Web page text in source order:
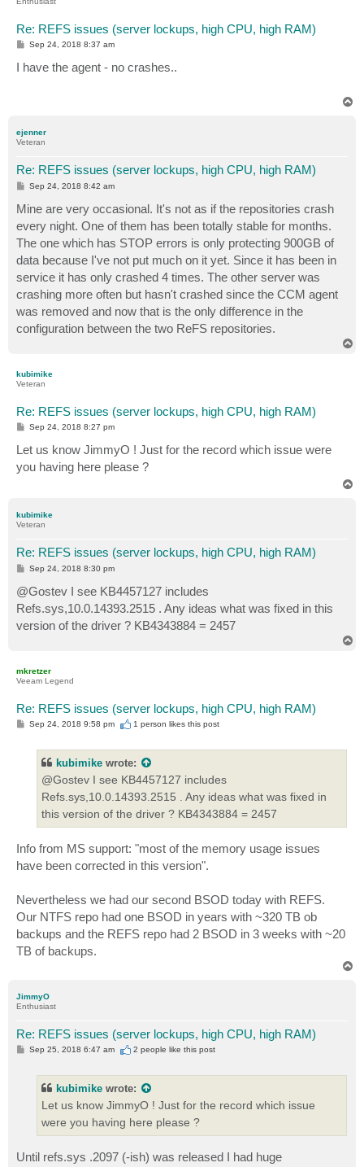
Re: REFS issues (server lockups, high CPU, high RAM)
P
t
Sep 24, 2018 8:37 am
I have the agent - no crashes..
ejenner
Veteran
Re: REFS issues (server lockups, high CPU, high RAM)
P
s
t
Sep 24, 2018 8:42 am
Mine are very occasional. It's not as if the repositories crash
every night. One of them has been totally stable for months.
The one which has STOP errors is only protecting 900GB of
data because I've not put much on it yet. Since it has been in
service it has only crashed 4 times. The other server was
crashing more often but hasn't crashed since the CCM agent
was removed and now that is the only difference in the
configuration between the two ReFS repositories.
kubimike
Veteran
Re: REFS issues (server lockups, high CPU, high RAM)
P
t
Sep 24, 2018 8:27 pm
Let us know JimmyO ! Just for the record which issue were
you having here please ?
kubimike
Veteran
Re: REFS issues (server lockups, high CPU, high RAM)
P
s
t
Sep 24, 2018 8:30 pm
@Gostev I see KB4457127 includes
Refs.sys,10.0.14393.2515 . Any ideas what was fixed in this
version of the driver ? KB4343884 = 2457
mkretzer
Veeam Legend
Re: REFS issues (server lockups, high CPU, high RAM)
PSep 24, 2018 9:58 pm 1 person likesthis post
kubimike wrote:
@Gostev I see KB4457127 includes
Refs.sys,10.0.14393.2515 . Any ideas what was fixed in
this version of the driver ? KB4343884 = 2457
Info from MS support: "most of the memory usage issues
have been corrected in this version".
Nevertheless we had our second BSOD today with REFS.
Our NTFS repo had one BSOD in years with ~320 TB ob
backups and the REFS repo had 2 BSOD in 3 weeks with ~20
TB of backups.
JimmyO
Enthusiast
Re: REFS issues (server lockups, high CPU, high RAM)
PSep 25, 2018 6:47 am 2 people like this post
kubimike wrote:
Let us know JimmyO ! Just for the record which issue
were you having here please ?
Until refs.sys .2097 (-ish) was released I had huge